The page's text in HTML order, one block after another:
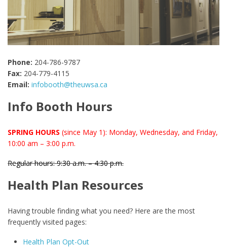
Phone: 204-786-9787
Fax: 204-779-4115
Email: infobooth@theuwsa.ca
Info Booth Hours
SPRING HOURS (since May 1): Monday, Wednesday, and Friday,
10:00 am – 3:00 p.m.
Regular hours: 9:30 a.m. – 4:30 p.m.
Health Plan Resources
Having trouble finding what you need? Here are the most
frequently visited pages:
Health Plan Opt-Out